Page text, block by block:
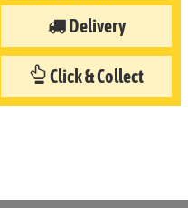
Delivery
Click & Collect